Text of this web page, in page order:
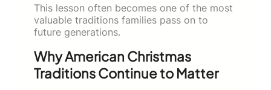
This lesson often becomes one of the most
valuable traditions families pass on to
future generations.
Why American Christmas
Traditions Continue to Matter